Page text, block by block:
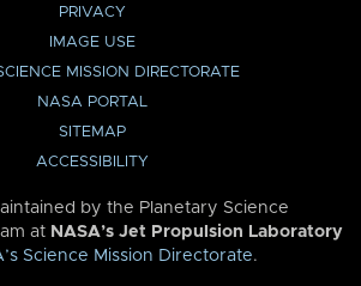
PRIVACY
IMAGE USE
MISSION DIRECTORATE
NASA PORTAL
SITEMAP
ACCESSIBILITY
by the Planetary Science
at NASA’s Jet Propulsion Laboratory
Science Mission Directorate.